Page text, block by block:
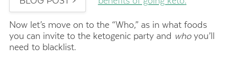
Now let’s move on to the “Who,” as in what foods
you can invite to the ketogenic party and who you’ll
need to blacklist.